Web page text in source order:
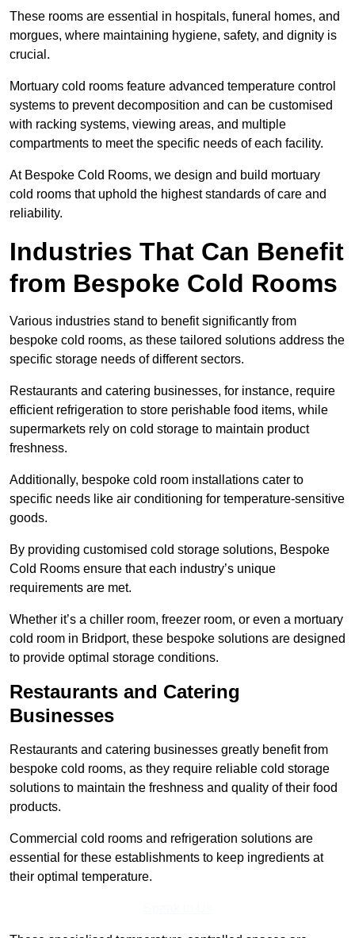
These rooms are essential in hospitals, funeral homes, and
morgues, where maintaining hygiene, safety, and dignity is
crucial.
Mortuary cold rooms feature advanced temperature control
systems to prevent decomposition and can be customised
with racking systems, viewing areas, and multiple
compartments to meet the specific needs of each facility.
At Bespoke Cold Rooms, we design and build mortuary
cold rooms that uphold the highest standards of care and
reliability.
Industries That Can Benefit
from Bespoke Cold Rooms
Various industries stand to benefit significantly from
bespoke cold rooms, as these tailored solutions address the
specific storage needs of different sectors.
Restaurants and catering businesses, for instance, require
efficient refrigeration to store perishable food items, while
supermarkets rely on cold storage to maintain product
freshness.
Additionally, bespoke cold room installations cater to
specific needs like air conditioning for temperature-sensitive
goods.
By providing customised cold storage solutions, Bespoke
Cold Rooms ensure that each industry’s unique
requirements are met.
Whether it’s a chiller room, freezer room, or even a mortuary
cold room in Bridport, these bespoke solutions are designed
to provide optimal storage conditions.
Restaurants and Catering
Businesses
Restaurants and catering businesses greatly benefit from
bespoke cold rooms, as they require reliable cold storage
solutions to maintain the freshness and quality of their food
products.
Commercial cold rooms and refrigeration solutions are
essential for these establishments to keep ingredients at
their optimal temperature.